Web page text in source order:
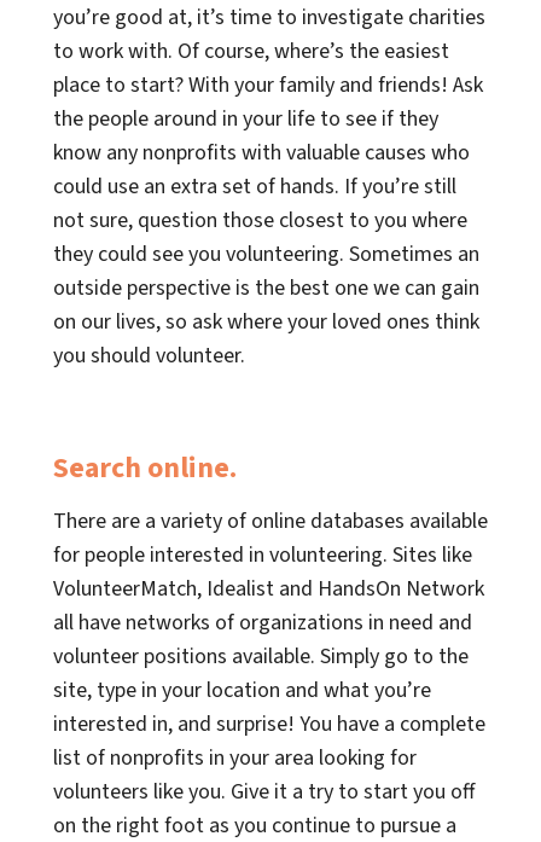
you’re good at, it’s time to investigate charities
to work with. Of course, where’s the easiest
place to start? With your family and friends! Ask
the people around in your life to see if they
know any nonprofits with valuable causes who
could use an extra set of hands. If you’re still
not sure, question those closest to you where
they could see you volunteering. Sometimes an
outside perspective is the best one we can gain
on our lives, so ask where your loved ones think
you should volunteer.
Search online.
There are a variety of online databases available
for people interested in volunteering. Sites like
VolunteerMatch, Idealist and HandsOn Network
all have networks of organizations in need and
volunteer positions available. Simply go to the
site, type in your location and what you’re
interested in, and surprise! You have a complete
list of nonprofits in your area looking for
volunteers like you. Give it a try to start you off
on the right foot as you continue to pursue a